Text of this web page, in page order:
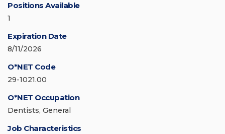
Positions Available
1
Expiration Date
8/11/2026
O*NET Code
29-1021.00
O*NET Occupation
Dentists, General
Job Characteristics